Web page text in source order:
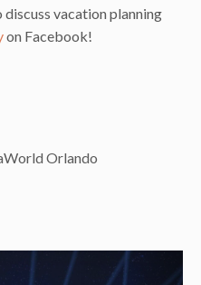
discuss vacation planning
on Facebook!
Orlando